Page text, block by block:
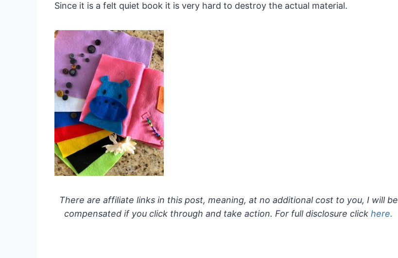
Since it is a felt quiet book it is very hard to destroy the actual material.
There are affiliate links in this post, meaning, at no additional cost to you, I will be
compensated if you click through and take action. For full disclosure clickhere.